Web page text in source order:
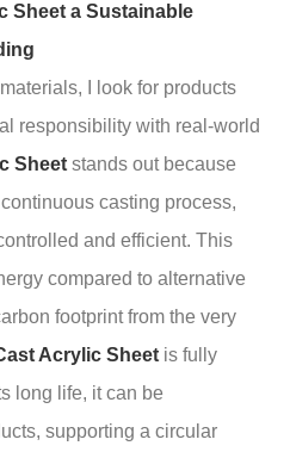
Sheet a Sustainable
I look for products
responsibility with real-world
Sheet stands out because
casting process,
and efficient. This
compared to alternative
footprint from the very
Acrylic Sheet is fully
long life, it can be
supporting a circular